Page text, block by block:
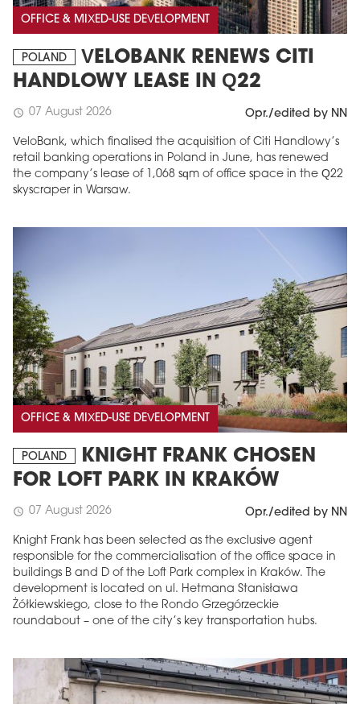
OFFICE & MIXED-USE DEVELOPMENT
POLAND
VELOBANK RENEWS CITI
HANDLOWY LEASE IN Q22
schedule 07 August 2026 Opr./edited by NN
VeloBank, which finalised the acquisition of Citi Handlowy’s
retail banking operations in Poland in June, has renewed
the company’s lease of 1,068 sqm of office space in the Q22
skyscraper in Warsaw.
OFFICE & MIXED-USE DEVELOPMENT
POLAND
KNIGHT FRANK CHOSEN
FOR LOFT PARK IN KRAKÓW
schedule 07 August 2026 Opr./edited by NN
Knight Frank has been selected as the exclusive agent
responsible for the commercialisation of the office space in
buildings B and D of the Loft Park complex in Kraków. The
development is located on ul. Hetmana Stanisława
Żółkiewskiego, close to the Rondo Grzegórzeckie
roundabout – one of the city’s key transportation hubs.